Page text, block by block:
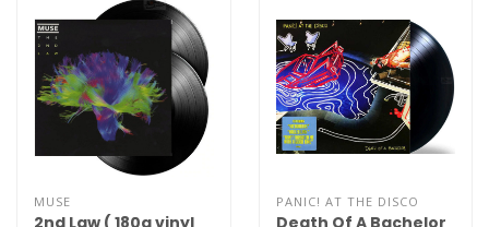
MUSE
2nd Law ( 180g vinyl
PANIC! AT THE DISCO
Death Of A Bachelor